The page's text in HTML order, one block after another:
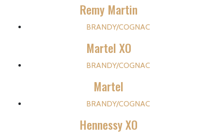
Remy Martin
BRANDY/COGNAC
Martel XO
BRANDY/COGNAC
Martel
BRANDY/COGNAC
Hennessy XO